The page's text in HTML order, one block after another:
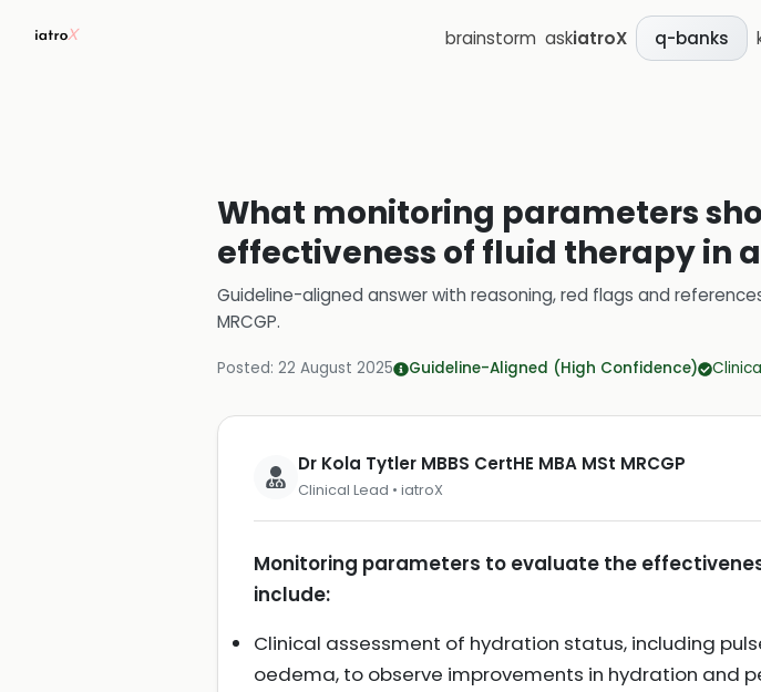
brainstorm askiatroX q-banks
What monitoring parameters
effectiveness of fluid therapy in
Guideline-aligned answer with reasoning, red flags and
MRCGP.
Posted: 22 August 2025 Guideline-Aligned (High Confidence)
Dr Kola Tytler MBBS CertHE MBA MSt MRCGP
Clinical Lead • iatroX
Monitoring parameters to evaluate the
include:
Clinical assessment of hydration status, including
oedema, to observe improvements in hydration and